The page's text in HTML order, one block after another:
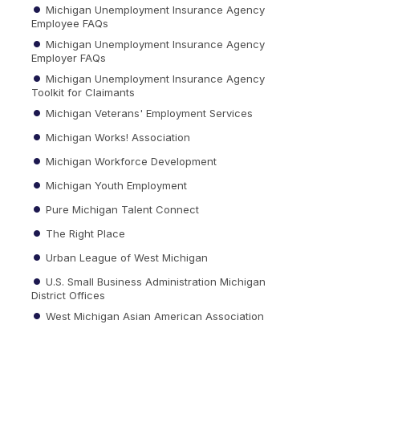
Michigan Unemployment Insurance Agency
Employee FAQs
Michigan Unemployment Insurance Agency
Employer FAQs
Michigan Unemployment Insurance Agency
Toolkit for Claimants
Michigan Veterans' Employment Services
Michigan Works! Association
Michigan Workforce Development
Michigan Youth Employment
Pure Michigan Talent Connect
The Right Place
Urban League of West Michigan
U.S. Small Business Administration Michigan
District Offices
West Michigan Asian American Association